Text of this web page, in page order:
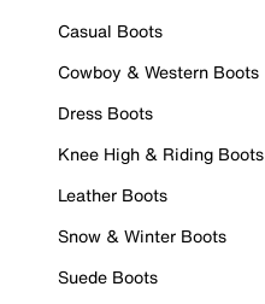
Casual Boots
Cowboy & Western Boots
Dress Boots
Knee High & Riding Boots
Leather Boots
Snow & Winter Boots
Suede Boots